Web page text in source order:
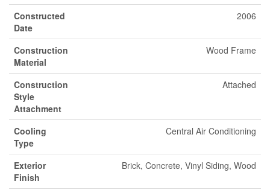
Constructed
Date
2006
Construction
Material
Wood Frame
Construction
Style
Attachment
Attached
Cooling
Type
Central Air Conditioning
Exterior
Finish
Brick, Concrete, Vinyl Siding, Wood